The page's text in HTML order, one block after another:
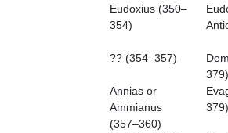
Eudoxius (350–
354)
?? (354–357)
379)
Annias or
Ammianus
(357–360)
379)